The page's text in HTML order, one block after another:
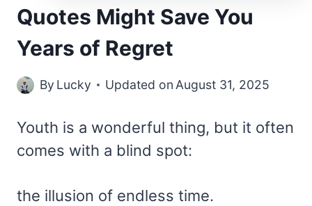
Quotes Might Save You
Years of Regret
By Lucky Updated on August 31, 2025
Youth is a wonderful thing, but it often
comes with a blind spot:
the illusion of endless time.